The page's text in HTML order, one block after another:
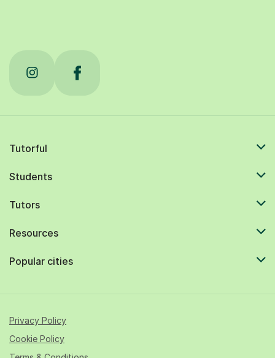
Tutorful
Students
Tutors
Resources
Popular cities
Privacy Policy
Cookie Policy